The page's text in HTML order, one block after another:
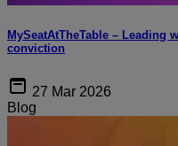
MySeatAtTheTable – Leading
conviction
27 Mar 2026
Blog